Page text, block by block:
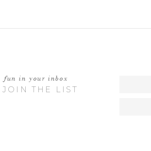
JOIN THE LIST
fun in your inbox